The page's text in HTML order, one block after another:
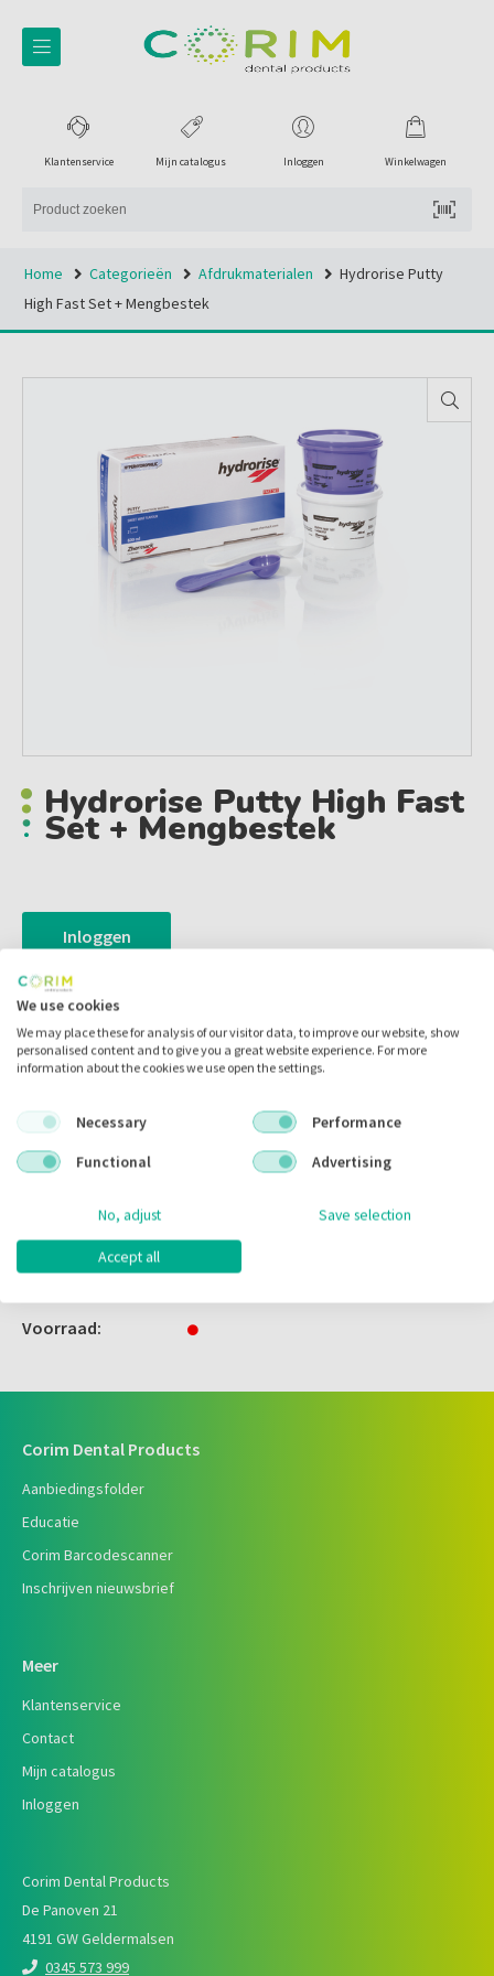
Winkelwagen
Inloggen
Mijn catalogus
Klantenservice
Home Categorieën Afdrukmaterialen
Hydrorise Putty
High Fast Set + Mengbestek
Hydrorise Putty High Fast
Set + Mengbestek
Inloggen
Zet in mijn catalogus
Artikelnr.:
Code fabrikant:
C207011
Voorraad:
Corim Dental Products
Aanbiedingsfolder
Educatie
Corim Barcodescanner
Inschrijven nieuwsbrief
Meer
Klantenservice
Contact
Mijn catalogus
Inloggen
Corim Dental Products
De Panoven 21
4191 GW Geldermalsen
0345 573 999
We use cookies
We may place these for analysis of our visitor data, to improve our website, show
personalised content and to give you a great website experience. For more
information about the cookies we use open the settings.
Necessary
Performance
Functional
Advertising
No, adjust Save selection
Accept all